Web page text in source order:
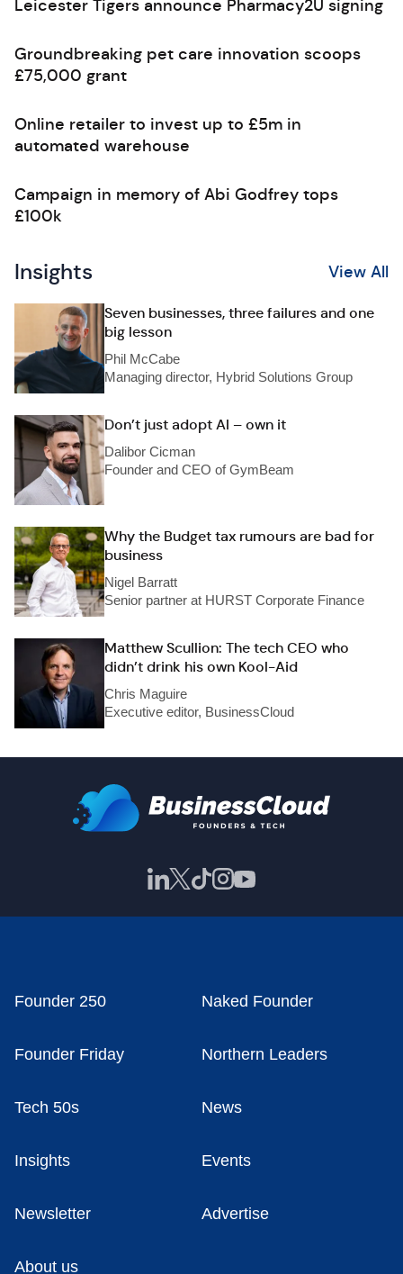
Leicester Tigers announce Pharmacy2U signing
Groundbreaking pet care innovation scoops
£75,000 grant
Online retailer to invest up to £5m in
automated warehouse
Campaign in memory of Abi Godfrey tops
£100k
Insights View All
Seven businesses, three failures and one
big lesson
Phil McCabe
Managing director, Hybrid Solutions Group
Don’t just adopt AI – own it
Dalibor Cicman
Founder and CEO of GymBeam
Why the Budget tax rumours are bad for
business
Nigel Barratt
Senior partner at HURST Corporate Finance
Matthew Scullion: The tech CEO who
didn’t drink his own Kool-Aid
Chris Maguire
Executive editor, BusinessCloud
Founder 250 Naked Founder
Founder Friday Northern Leaders
Tech 50s News
Insights Events
Newsletter Advertise
About us